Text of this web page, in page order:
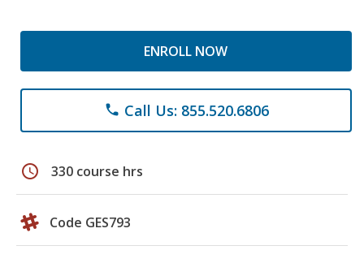
ENROLL NOW
phone Call Us: 855.520.6806
schedule 330 course hrs
Code GES793